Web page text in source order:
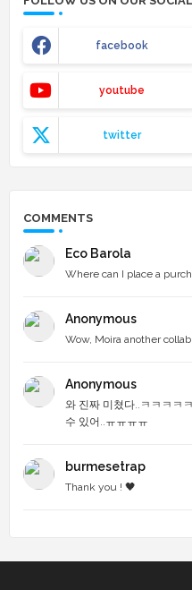
facebook
youtube
twitter
COMMENTS
Eco Barola
Where can I place a
Anonymous
Wow, Moira another
Anonymous
와 진짜 미쳤다..ㅋㅋㅋㅋ
수 있어..ㅠㅠㅠㅠ
burmesetrap
Thank you ! 🖤